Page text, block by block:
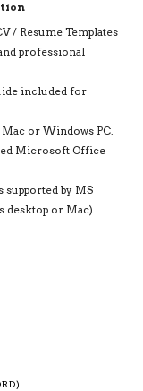
/ Resume Templates
professional
included for
or Windows PC.
Microsoft Office
supported by MS
desktop or Mac).